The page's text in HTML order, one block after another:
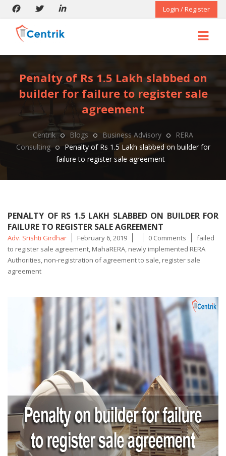
Login / Register
Penalty of Rs 1.5 Lakh slabbed on
builder for failure to register sale
agreement
Centrik Blogs Business Advisory
RERA
Consulting
Penalty of Rs 1.5 Lakh slabbed on builder for
failure to register sale agreement
PENALTY OF RS 1.5 LAKH SLABBED ON BUILDER FOR
FAILURE TO REGISTER SALE AGREEMENT
Posted
by
Adv. Srishti Girdhar February 6, 2019 0 Comments Tags
failed
to register sale agreement, MahaRERA, newly implemented RERA
Authorities, non-registration of agreement to sale, register sale
agreement